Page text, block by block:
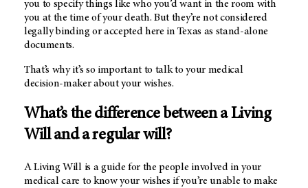
you to specify things like who you’d want in the room with
you at the time of your death. But they’re not considered
legally binding or accepted here in Texas as stand-alone
documents.
That’s why it’s so important to talk to your medical
decision-maker about your wishes.
What’s the difference between a Living
Will and a regular will?
A Living Will is a guide for the people involved in your
medical care to know your wishes if you’re unable to make